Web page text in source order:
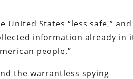
States “less safe,” and
information already in
people.”
the warrantless spying